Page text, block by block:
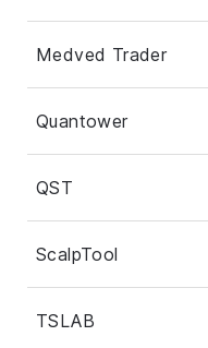
Medved Trader
Quantower
QST
ScalpTool
TSLAB